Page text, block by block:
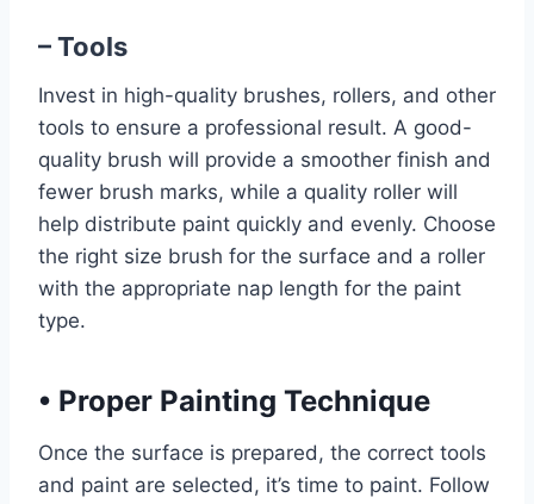
– Tools
Invest in high-quality brushes, rollers, and other
tools to ensure a professional result. A good-
quality brush will provide a smoother finish and
fewer brush marks, while a quality roller will
help distribute paint quickly and evenly. Choose
the right size brush for the surface and a roller
with the appropriate nap length for the paint
type.
• Proper Painting Technique
Once the surface is prepared, the correct tools
and paint are selected, it’s time to paint. Follow